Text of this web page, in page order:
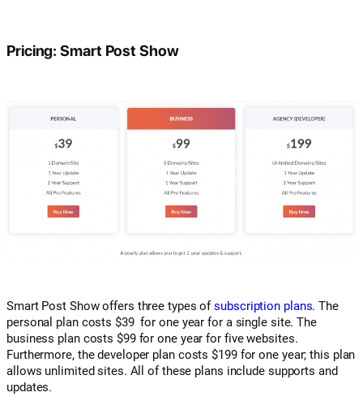
Pricing: Smart Post Show
Smart Post Show offers three types ofsubscription plans. The
personal plan costs $39 for one year for a single site. The
business plan costs $99 for one year for five websites.
Furthermore, the developer plan costs $199 for one year; this plan
allows unlimited sites. All of these plans include supports and
updates.